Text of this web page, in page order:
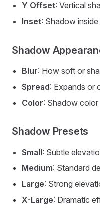
Y Offset: Vertical
Inset: Shadow
Shadow
Blur: How soft or
Spread: Expands or
Color: Shadow
Shadow Presets
Small: Subtle
Medium: Standard
Large: Strong
X-Large: Dramatic